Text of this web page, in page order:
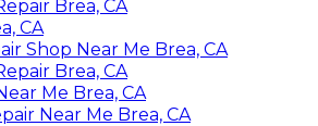
Brea, CA
CA
Shop Near Me Brea, CA
Brea, CA
Me Brea, CA
Near Me Brea, CA